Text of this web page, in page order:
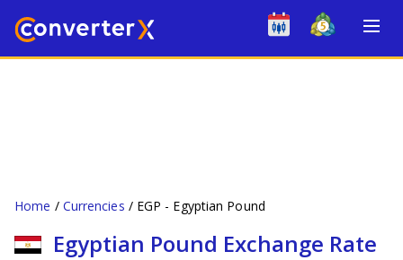
Home Currencies EGP - Egyptian Pound
Egyptian Pound Exchange Rate